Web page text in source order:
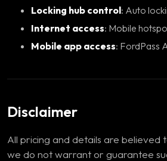
Locking hub control : Auto
Internet access : Mobile
Mobile app access : FordPass
Disclaimer
All pricing and details are believed
we do not warrant or guarantee